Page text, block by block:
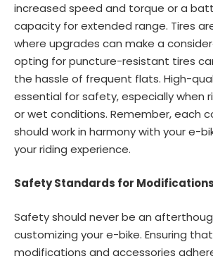
increased speed and torque or a
capacity for extended range. Tires
where upgrades can make a
opting for puncture-resistant tires
the hassle of frequent flats. High-
essential for safety, especially when
or wet conditions. Remember, each
should work in harmony with your e-
your riding experience.
Safety Standards for Modifications
Safety should never be an
customizing your e-bike. Ensuring
modifications and accessories